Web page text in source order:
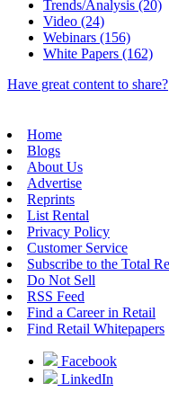
Trends/Analysis (20)
Video (24)
Webinars (156)
White Papers (162)
Have great content to share?
Home
Blogs
About Us
Advertise
Reprints
List Rental
Privacy Policy
Customer Service
Subscribe to the Total
Do Not Sell
RSS Feed
Find a Career in Retail
Find Retail Whitepapers
Facebook
LinkedIn